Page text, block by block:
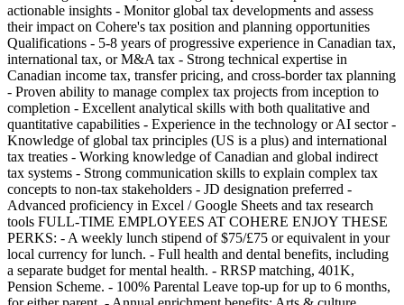
actionable insights - Monitor global tax developments and assess
their impact on Cohere's tax position and planning opportunities
Qualifications - 5-8 years of progressive experience in Canadian tax,
international tax, or M&A tax - Strong technical expertise in
Canadian income tax, transfer pricing, and cross-border tax planning
- Proven ability to manage complex tax projects from inception to
completion - Excellent analytical skills with both qualitative and
quantitative capabilities - Experience in the technology or AI sector -
Knowledge of global tax principles (US is a plus) and international
tax treaties - Working knowledge of Canadian and global indirect
tax systems - Strong communication skills to explain complex tax
concepts to non-tax stakeholders - JD designation preferred -
Advanced proficiency in Excel / Google Sheets and tax research
tools FULL-TIME EMPLOYEES AT COHERE ENJOY THESE
PERKS: - A weekly lunch stipend of $75/£75 or equivalent in your
local currency for lunch. - Full health and dental benefits, including
a separate budget for mental health. - RRSP matching, 401K,
Pension Scheme. - 100% Parental Leave top-up for up to 6 months,